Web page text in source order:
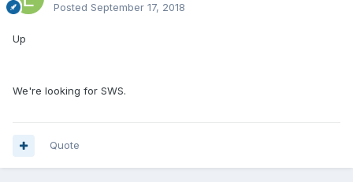
Posted September 17, 2018
Up
We're looking for SWS.
Quote